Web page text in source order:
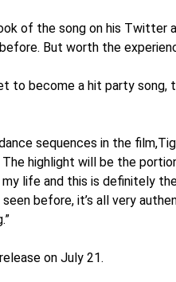
of the song on his Twitter
But worth the
to become a hit party song,
sequences in the
highlight will be the
my life and this is definitely
seen before, it’s all very
on July 21.